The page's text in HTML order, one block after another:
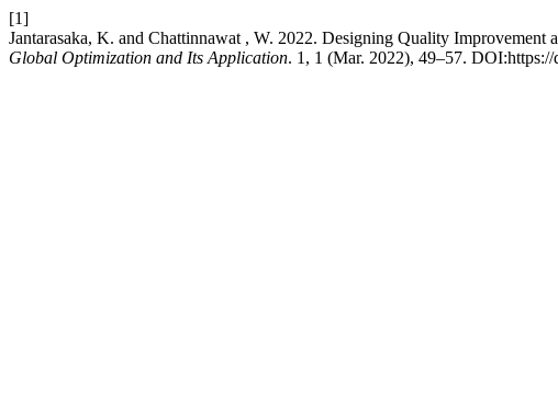
[1]
Jantarasaka, K. and Chattinnawat , W. 2022. Designing Quality
Global Optimization and Its Application. 1, 1 (Mar. 2022), 49–57.